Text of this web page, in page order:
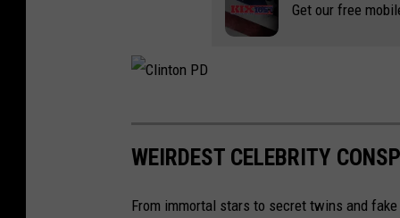
Get our free
l
n
WEIRDEST CELEBRITY
From immortal stars to secret twins and